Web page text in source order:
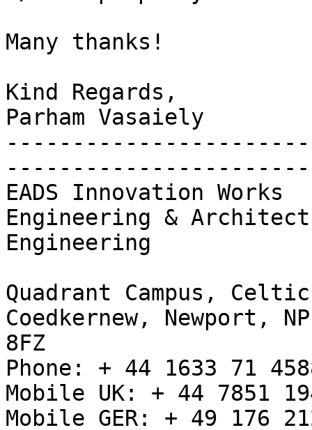
Many thanks!
Kind Regards,
Parham Vasaiely
EADS Innovation Works
Engineering &
Engineering
Quadrant Campus,
Coedkernew, Newport,
8FZ
Phone: + 44 1633 71
Mobile UK: + 44 7851